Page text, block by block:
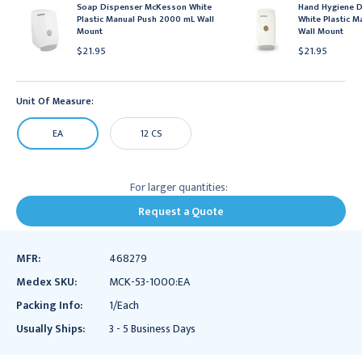
Soap Dispenser McKesson White
Plastic Manual Push 2000 mL Wall
Mount
$21.95
Hand Hygiene
White Plastic
Wall Mount
$21.95
Unit Of Measure:
EA
12 CS
For larger quantities:
Request a Quote
MFR:
468279
Medex SKU:
MCK-53-1000:EA
Packing Info:
1/Each
Usually Ships:
3 - 5 Business Days